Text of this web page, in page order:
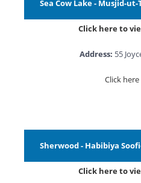
Sea Cow Lake - Musjid-ut-
Click here to
Address: 55
Click
Sherwood - Habibiya
Click here to